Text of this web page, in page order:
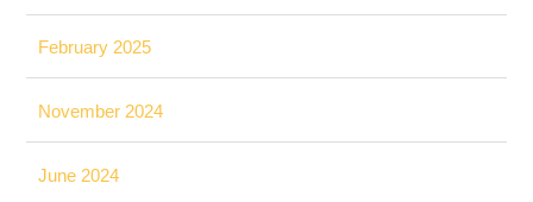
February 2025
November 2024
June 2024